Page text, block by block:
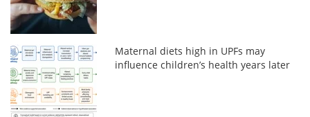
Maternal diets high in UPFs may
influence children’s health years later